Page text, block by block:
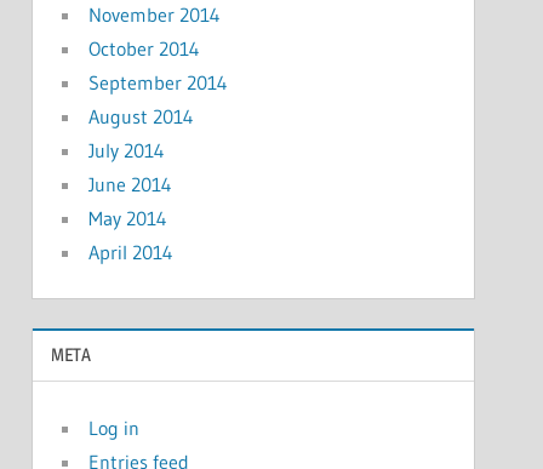
November 2014
October 2014
September 2014
August 2014
July 2014
June 2014
May 2014
April 2014
META
Log in
Entries feed